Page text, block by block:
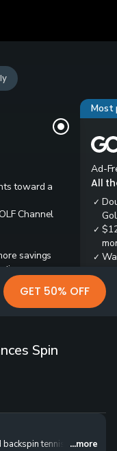
toward a
Channel
savings
Most
Ad-
All
✓
✓
✓
GET 50% OFF
Spin
tennis shots can
...more